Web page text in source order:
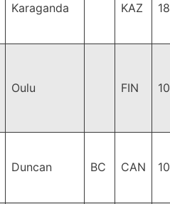
Karaganda KAZ 18
Oulu FIN 10
Duncan BC CAN 10